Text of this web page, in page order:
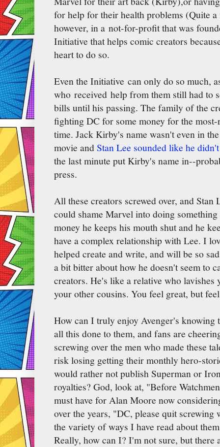
for help for their health problems (Quite
however, in a not-for-profit that was
Initiative that helps comic creators
heart to do so.
Even the Initiative can only do so much,
who received help from them still had to
bills until his passing. The family of the
fighting DC for some money for the
time. Jack Kirby's name wasn't even in
movie andStan Lee sounded like he
the last minute put Kirby's name in--
press.
All these creators screwed over, and Stan
could shame Marvel into doing
money he keeps his mouth shut and he
have a complex relationship with Lee. I
helped create and write, and will be so
a bit bitter about how he doesn't seem to
creators. He's like a relative who
your other cousins. You feel great, but
How can I truly enjoy Avenger's knowing
all this done to them, and fans are
screwing over the men who made these
risk losing getting their monthly hero-
would rather not publish Superman or
royalties? God, look at, "Before
must have for Alan Moore now
over the years, "DC, please quit screwing
the variety of ways I have read about
Really, how can I? I'm not sure, but there